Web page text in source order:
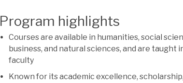
Program highlights
Courses are available in humanities, social
business, and natural sciences, and are taught
faculty
Known for its academic excellence,